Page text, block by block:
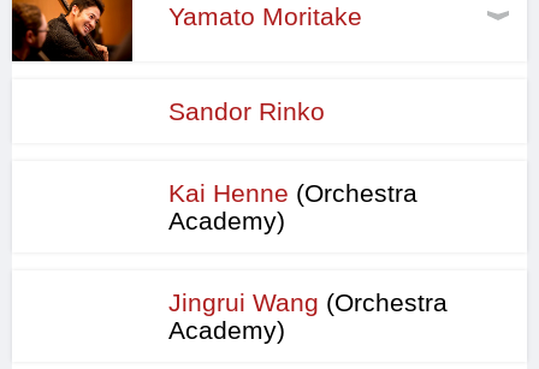
Yamato Moritake
Sandor Rinko
Kai Henne (Orchestra
Academy)
Jingrui Wang (Orchestra
Academy)